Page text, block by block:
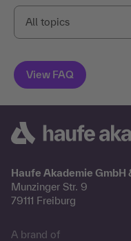
Haufe Akademie GmbH
Munzinger Str. 9
79111 Freiburg
A brand of